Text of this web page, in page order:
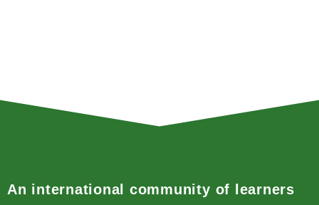
An international community of learners